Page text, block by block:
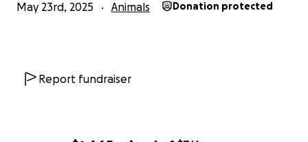
May 23rd, 2025 Animals Donation protected
Report fundraiser